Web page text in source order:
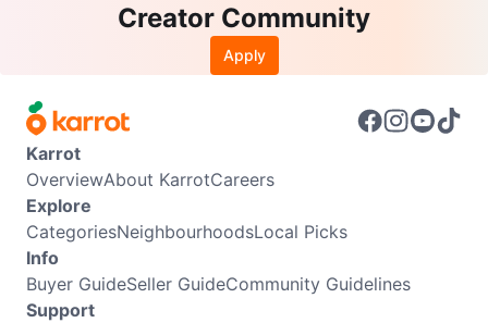
Creator Community
Apply
Karrot
OverviewAbout KarrotCareers
Explore
CategoriesNeighbourhoodsLocal Picks
Info
Buyer GuideSeller GuideCommunity Guidelines
Support